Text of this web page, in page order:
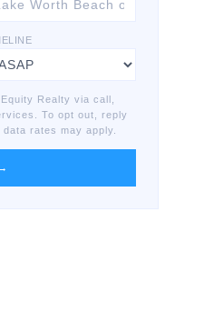
Realty via call,
To opt out, reply
rates may apply.